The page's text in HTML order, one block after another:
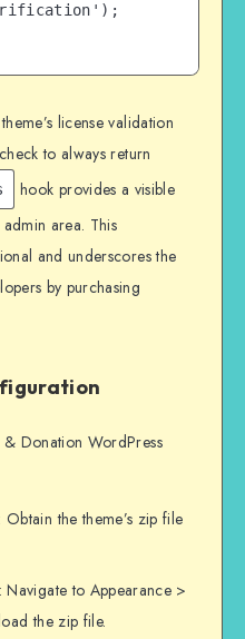
license validation
to always return
hook provides a visible
area. This
and underscores the
by purchasing
Donation WordPress
: Obtain the theme’s zip file
: Navigate to Appearance >
the zip file.